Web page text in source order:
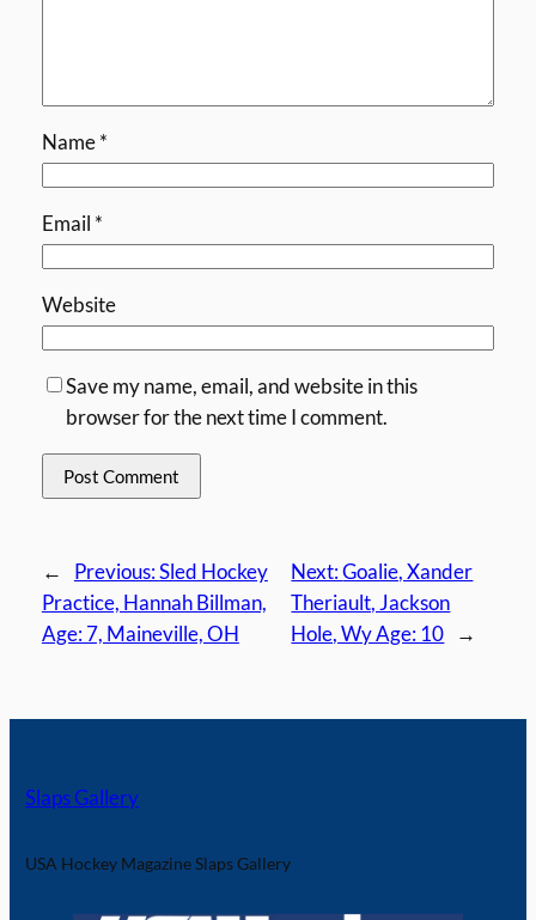
Name*
Email *
Website
Save my name, email, and website in this
browser for the next time I comment.
← Previous:Sled Hockey
Practice, Hannah Billman,
Age: 7, Maineville, OH
Next:Goalie, Xander
Theriault, Jackson
Hole, Wy Age: 10
→
Slaps Gallery
USA Hockey Magazine Slaps Gallery